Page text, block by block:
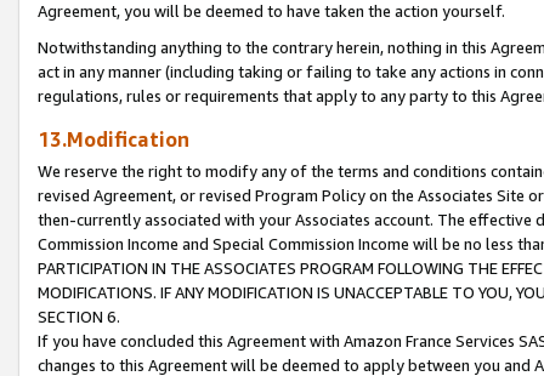
Agreement, you will be deemed to have taken the action yourself.
Notwithstanding anything to the contrary herein, nothing in this
act in any manner (including taking or failing to take any actions in
regulations, rules or requirements that apply to any party to this
13.Modification
We reserve the right to modify any of the terms and conditions
revised Agreement, or revised Program Policy on the Associates
then-currently associated with your Associates account. The
Commission Income and Special Commission Income will be no less
PARTICIPATION IN THE ASSOCIATES PROGRAM FOLLOWING THE
MODIFICATIONS. IF ANY MODIFICATION IS UNACCEPTABLE TO YOU,
SECTION 6.
If you have concluded this Agreement with Amazon France Services
changes to this Agreement will be deemed to apply between you and